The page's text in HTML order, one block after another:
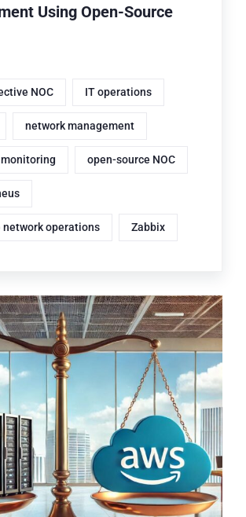
Using Open-Source
NOC IT operations
network management
open-source NOC
network operations Zabbix